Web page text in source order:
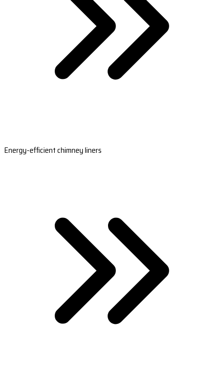
Energy-efficient chimney liners